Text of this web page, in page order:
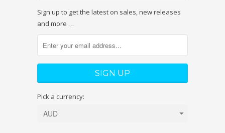
Sign up to get the latest on sales, new releases
and more …
Pick a currency: